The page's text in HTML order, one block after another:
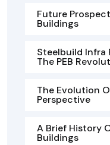
Future
Buildings
Steelbuild Infra
The PEB
The Evolution
Perspective
A Brief History
Buildings